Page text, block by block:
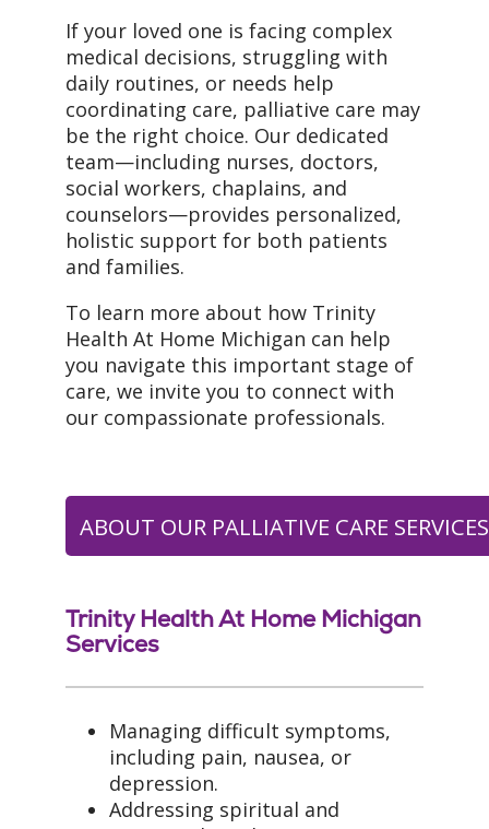
If your loved one is facing complex
medical decisions, struggling with
daily routines, or needs help
coordinating care, palliative care may
be the right choice. Our dedicated
team—including nurses, doctors,
social workers, chaplains, and
counselors—provides personalized,
holistic support for both patients
and families.
To learn more about how Trinity
Health At Home Michigan can help
you navigate this important stage of
care, we invite you to connect with
our compassionate professionals.
ABOUT OUR PALLIATIVE CARE SERVICES
Trinity Health At Home Michigan
Services
Managing difficult symptoms,
including pain, nausea, or
depression.
Addressing spiritual and